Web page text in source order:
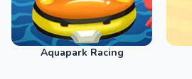
Aquapark Racing